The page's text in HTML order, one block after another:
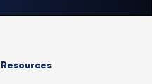
Resources